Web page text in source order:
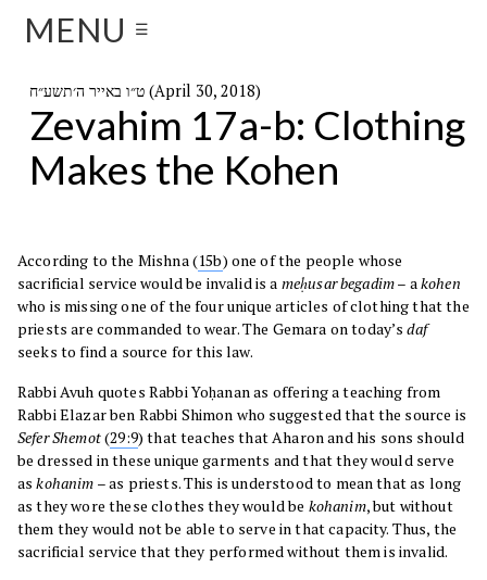
MENU ☰
ט״ו באייר ה׳תשע״ח (April 30, 2018)
Zevahim 17a-b: Clothing
Makes the Kohen
According to the Mishna (15b) one of the people whose
sacrificial service would be invalid is a meḥusar begadim– akohen
who is missing one of the four unique articles of clothing that the
priests are commanded to wear. The Gemara on today’sdaf
seeks to find a source for this law.
Rabbi Avuh quotes Rabbi Yoḥanan as offering a teaching from
Rabbi Elazar ben Rabbi Shimon who suggested that the source is
SeferShemot(29:9) that teaches that Aharon and his sons should
be dressed in these unique garments and that they would serve
askohanim – as priests. This is understood to mean that as long
as they wore these clothes they would be kohanim, but without
them they would not be able to serve in that capacity. Thus, the
sacrificial service that they performed without them is invalid.